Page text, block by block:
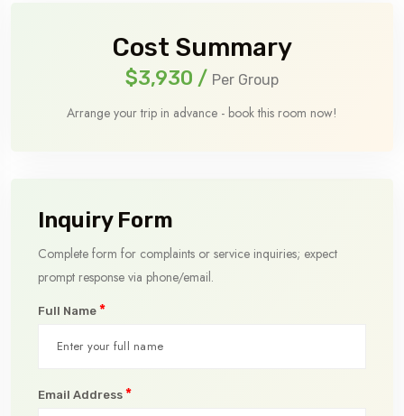
Cost Summary
$3,930 / Per Group
Arrange your trip in advance - book this room now!
Inquiry Form
Complete form for complaints or service inquiries; expect
prompt response via phone/email.
Full Name *
Email Address *